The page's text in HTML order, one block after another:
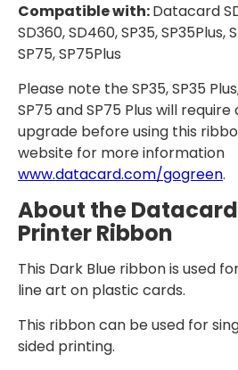
Compatible with:Datacard
SD360, SD460, SP35, SP35Plus,
SP75, SP75Plus
Please note the SP35, SP35
SP75 and SP75 Plus will
upgrade before using this
website for more information
www.datacard.com/gogreen.
About the
Printer Ribbon
This Dark Blue ribbon is used
line art on plastic cards.
This ribbon can be used for
sided printing.